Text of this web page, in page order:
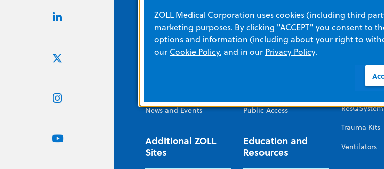
Careers
Corporate Social
Responsibility
News and Events
Management
EMS and Fire
Hospital
Public Access
Additional ZOLL
Sites
Education and
Resources
AEDs
Automated
Monitors
Defibrillators
ResQSystem
Trauma Kits
Ventilators
ZOLL Medical Corporation uses cookies (including third
marketing purposes. By clicking "ACCEPT" you consent to
options and information (including about your right to
our Cookie Policy, and in our Privacy Policy.